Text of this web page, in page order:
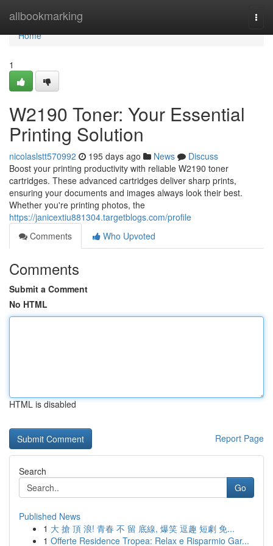
allbookmarking
Home
Home
1
W2190 Toner: Your Essential
Printing Solution
nicolaslstt570992 195 days ago News
Discuss
Boost your printing productivity with reliable W2190 toner
cartridges. These advanced cartridges deliver sharp prints,
ensuring your documents and images always look their best.
Whether you're printing photos, the
https://janicextiu881304.targetblogs.com/profile
Comments
Who Upvoted
Comments
Submit a Comment
No HTML
HTML is disabled
Report Page
Search
Go
Published News
1 大 搶 頂 浪! 青春 不 留 底線, 爆笑 逗趣 短劇 免...
1 Offerte Residence Tropea: Relax e Risparmio Gar...